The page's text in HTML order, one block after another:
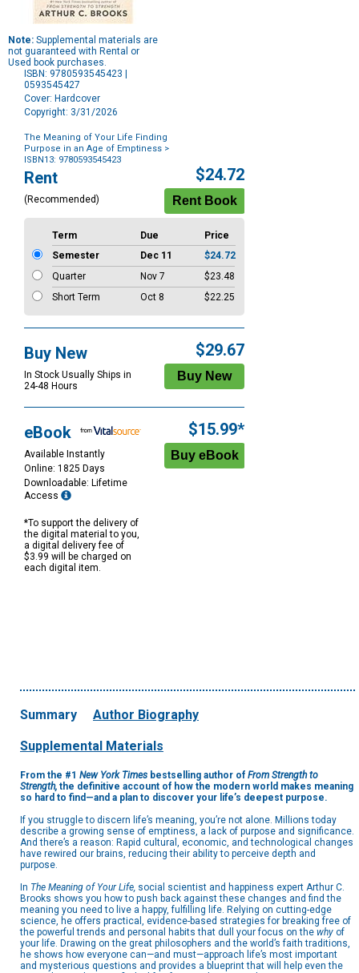
Note: Supplemental materials are
not guaranteed with Rental or
Used book purchases.
ISBN: 9780593545423 |
0593545427
Cover: Hardcover
Copyright: 3/31/2026
The Meaning of Your Life Finding
Purpose in an Age of Emptiness >
ISBN13: 9780593545423
Purchase
Options
Rent
(Recommended)
$24.72
Term Due
Price
Semester
Dec 11
$24.72
Quarter
Nov 7
$23.48
Short Term
Oct 8 $22.25
Buy New
In Stock Usually Ships in
24-48 Hours
$29.67
eBook
Available Instantly
Online: 1825 Days
Downloadable: Lifetime
Access
*To support the delivery of
the digital material to you,
a digital delivery fee of
$3.99 will be charged on
each digital item.
$15.99*
Summary Author Biography
Supplemental Materials
From the #1 New York Times bestselling author of From Strength to
Strength, the definitive account of how the modern world makes meaning
so hard to find—and a plan to discover your life’s deepest purpose.
If you struggle to discern life’s meaning, you’re not alone. Millions today
describe a growing sense of emptiness, a lack of purpose and significance.
And there’s a reason: Rapid cultural, economic, and technological changes
have rewired our brains, reducing their ability to perceive depth and
purpose.
In The Meaning of Your Life, social scientist and happiness expert Arthur C.
Brooks shows you how to push back against these changes and find the
meaning you need to live a happy, fulfilling life. Relying on cutting-edge
science, he offers practical, evidence-based strategies for breaking free of
the powerful trends and personal habits that dull your focus on the why of
your life. Drawing on the great philosophers and the world’s faith traditions,
he shows how everyone can—and must—approach life’s most important
and mysterious questions and provides a blueprint that will help even the